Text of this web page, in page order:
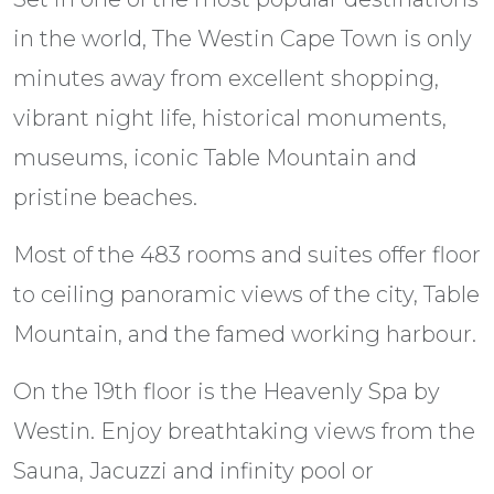
in the world, The Westin Cape Town is only
minutes away from excellent shopping,
vibrant night life, historical monuments,
museums, iconic Table Mountain and
pristine beaches.
Most of the 483 rooms and suites offer floor
to ceiling panoramic views of the city, Table
Mountain, and the famed working harbour.
On the 19th floor is the Heavenly Spa by
Westin. Enjoy breathtaking views from the
Sauna, Jacuzzi and infinity pool or